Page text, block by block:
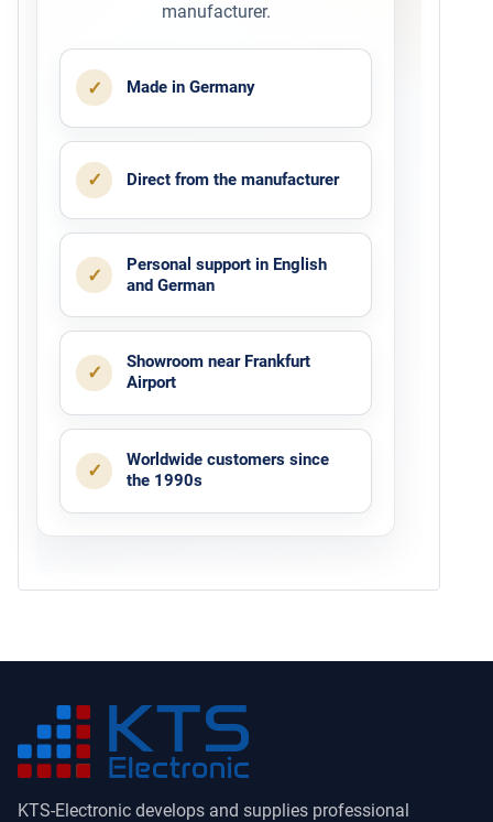
manufacturer.
✓ Made in Germany
✓ Direct from the manufacturer
✓
Personal support in English
and German
✓
Showroom near Frankfurt
Airport
✓
Worldwide customers since
the 1990s
KTS-Electronic develops and supplies professional